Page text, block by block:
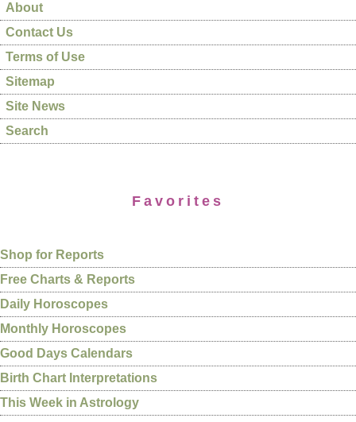
About
Contact Us
Terms of Use
Sitemap
Site News
Search
Favorites
Shop for Reports
Free Charts & Reports
Daily Horoscopes
Monthly Horoscopes
Good Days Calendars
Birth Chart Interpretations
This Week in Astrology